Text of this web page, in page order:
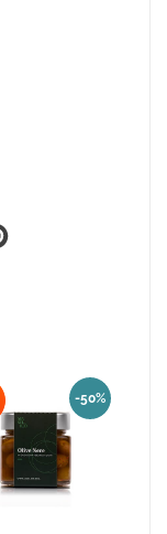
-50%